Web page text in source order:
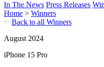
In The News Press Releases
Home > Winners
Back to all Winners
August 2024
iPhone 15 Pro